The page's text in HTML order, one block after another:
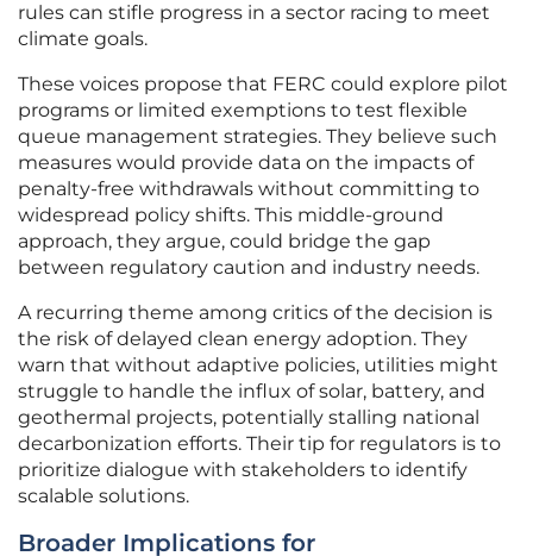
rules can stifle progress in a sector racing to meet
climate goals.
These voices propose that FERC could explore pilot
programs or limited exemptions to test flexible
queue management strategies. They believe such
measures would provide data on the impacts of
penalty-free withdrawals without committing to
widespread policy shifts. This middle-ground
approach, they argue, could bridge the gap
between regulatory caution and industry needs.
A recurring theme among critics of the decision is
the risk of delayed clean energy adoption. They
warn that without adaptive policies, utilities might
struggle to handle the influx of solar, battery, and
geothermal projects, potentially stalling national
decarbonization efforts. Their tip for regulators is to
prioritize dialogue with stakeholders to identify
scalable solutions.
Broader Implications for